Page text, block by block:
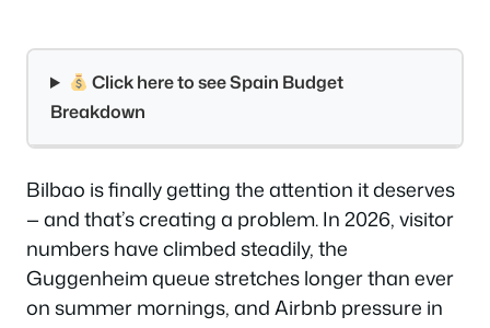
Click here to see Spain Budget
Breakdown
Bilbao is finally getting the attention it deserves
— and that’s creating a problem. In 2026, visitor
numbers have climbed steadily, the
Guggenheim queue stretches longer than ever
on summer mornings, and Airbnb pressure in